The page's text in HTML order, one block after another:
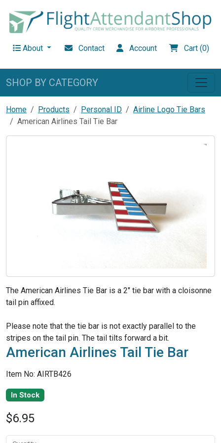
About Contact Account Cart (0)
SHOP BY CATEGORY
Home Products Personal ID
Airline Logo Tie Bars
American Airlines Tail Tie Bar
The American Airlines Tie Bar is a 2" tie bar with a cloisonne
tail pin affixed.
Please note that the tie bar is not exactly parallel to the
stripes on the tail pin. The tail tilts forward a bit.
American Airlines Tail Tie Bar
Item No: AIRTB426
In Stock
$6.95